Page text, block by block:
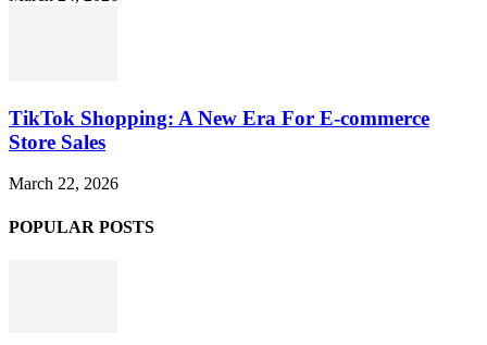
TikTok Shopping: A New Era For E-commerce
Store Sales
March 22, 2026
POPULAR POSTS